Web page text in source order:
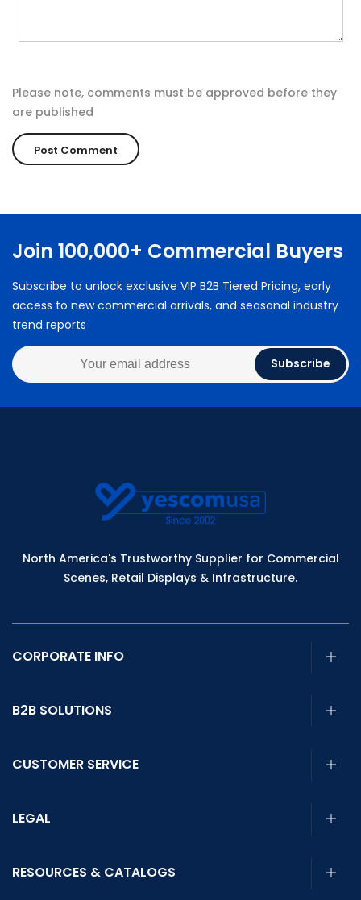
Please note, comments must be approved before they
are published
Join 100,000+ Commercial Buyers
Subscribe to unlock exclusive VIP B2B Tiered Pricing, early
access to new commercial arrivals, and seasonal industry
trend reports
Subscribe
North America's Trustworthy Supplier for Commercial
Scenes, Retail Displays & Infrastructure.
CORPORATE INFO
B2B SOLUTIONS
CUSTOMER SERVICE
LEGAL
RESOURCES & CATALOGS